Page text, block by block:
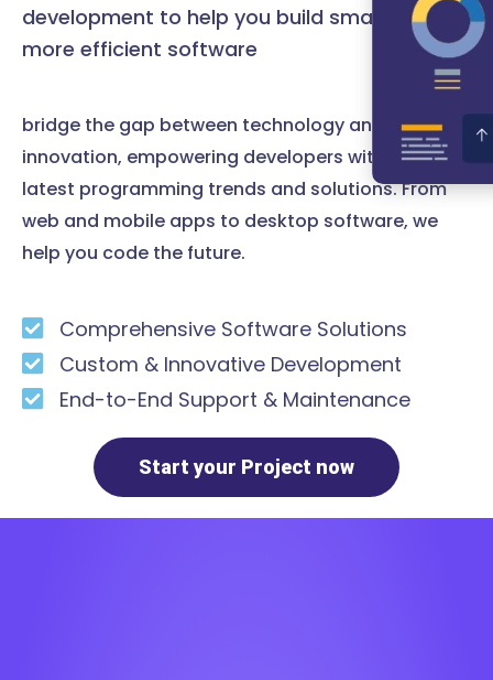
development to help you build smarter and
more efficient software
bridge the gap between technology and
innovation, empowering developers with the
latest programming trends and solutions. From
web and mobile apps to desktop software, we
help you code the future.
Comprehensive Software Solutions
Custom & Innovative Development
End-to-End Support & Maintenance
Start your Project now